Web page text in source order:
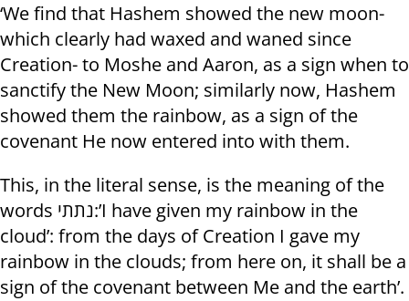
‘We find that Hashem showed the new moon-
which clearly had waxed and waned since
Creation- to Moshe and Aaron, as a sign when to
sanctify the New Moon; similarly now, Hashem
showed them the rainbow, as a sign of the
covenant He now entered into with them.
This, in the literal sense, is the meaning of the
words נתתי:’I have given my rainbow in the
cloud’: from the days of Creation I gave my
rainbow in the clouds; from here on, it shall be a
sign of the covenant between Me and the earth’.